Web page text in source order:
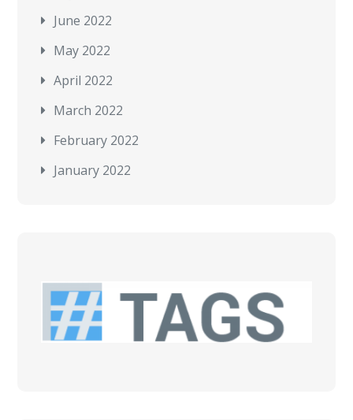
June 2022
May 2022
April 2022
March 2022
February 2022
January 2022